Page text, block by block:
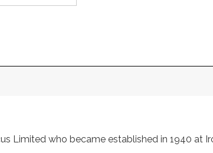
Limited who became established in 1940 at